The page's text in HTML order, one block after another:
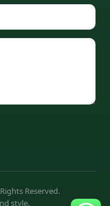
Reserved.
style.